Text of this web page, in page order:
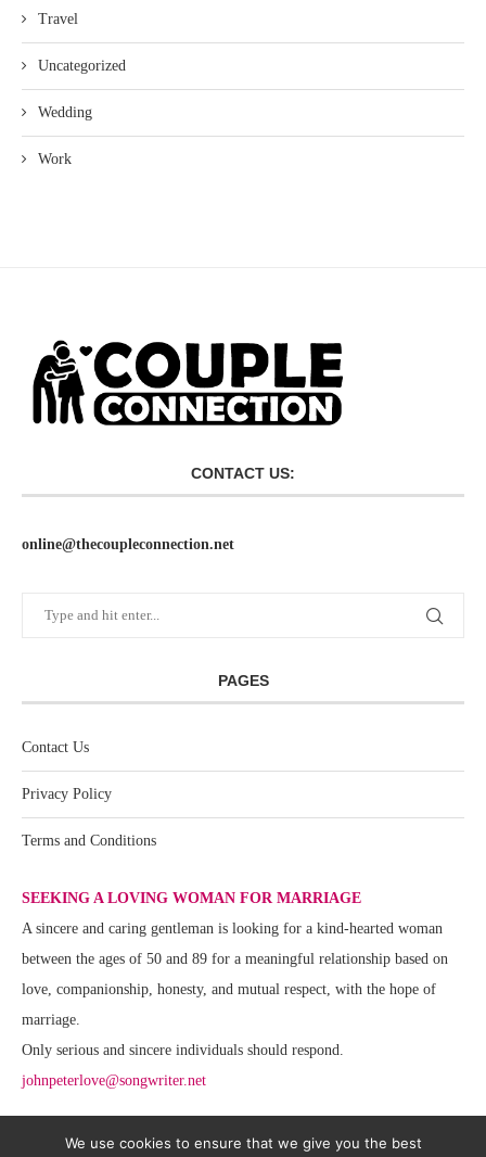
Travel
Uncategorized
Wedding
Work
CONTACT US:
online@thecoupleconnection.net
PAGES
Contact Us
Privacy Policy
Terms and Conditions
SEEKING A LOVING WOMAN FOR MARRIAGE
A sincere and caring gentleman is looking for a kind-hearted woman
between the ages of 50 and 89 for a meaningful relationship based on
love, companionship, honesty, and mutual respect, with the hope of
marriage.
Only serious and sincere individuals should respond.
johnpeterlove@songwriter.net
We use cookies to ensure that we give you the best